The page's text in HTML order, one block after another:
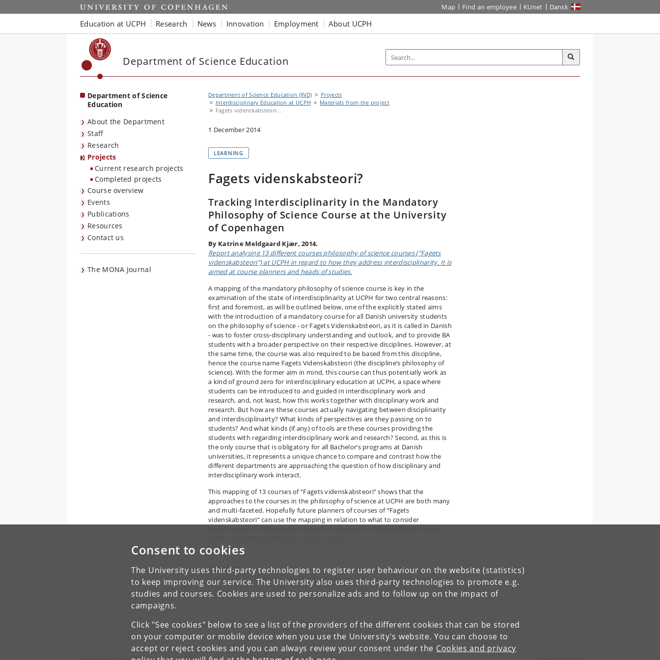
Consent to cookies
The University uses third-party technologies to register user behaviour on the website (statistics)
to keep improving our service. The University also uses third-party technologies to promote e.g.
studies and courses. Cookies are used to personalize ads and to follow up on the impact of
campaigns.
Click "See cookies" below to see a list of the providers of the different cookies that can be stored
on your computer or mobile device when you use the University's website. You can choose to
accept or reject cookies and you can always review your consent under the Cookies and privacy
Start Map Find an employee KUnet Dansk
Education at UCPH Research News Innovation Employment About UCPH
Department of Science Education
Department of Science
Education
About the Department
Staff
Research
Projects
Current research projects
Completed projects
Course overview
Events
Publications
Resources
Contact us
The MONA Journal
Department of Science Education (IND)
Projects
Interdisciplinary Education at UCPH
Materials from the project
Fagets videnskabsteori...
1 December 2014
LEARNING
Fagets videnskabsteori?
Tracking Interdisciplinarity in the Mandatory
Philosophy of Science Course at the University
of Copenhagen
By Katrine Meldgaard Kjær, 2014.
Report analysing 13 different courses philosophy of science courses ("Fagets
videnskabsteori") at UCPH in regard to how they address interdisciplinarity. It is
aimed at course planners and heads of studies.
A mapping of the mandatory philosophy of science course is key in the
examination of the state of interdisciplinarity at UCPH for two central reasons:
first and foremost, as will be outlined below, one of the explicitly stated aims
with the introduction of a mandatory course for all Danish university students
on the philosophy of science - or Fagets Videnskabsteori, as it is called in Danish
‐ was to foster cross-disciplinary understanding and outlook, and to provide BA
students with a broader perspective on their respective disciplines. However, at
the same time, the course was also required to be based from this discipline,
hence the course name Fagets Videnskabsteori (the discipline’s philosophy of
science). With the former aim in mind, this course can thus potentially work as
a kind of ground zero for interdisciplinary education at UCPH, a space where
students can be introduced to and guided in interdisciplinary work and
research, and, not least, how this works together with disciplinary work and
research. But how are these courses actually navigating between disciplinarity
and interdisciplinairty? What kinds of perspectives are they passing on to
students? And what kinds (if any) of tools are these courses providing the
students with regarding interdisciplinary work and research? Second, as this is
the only course that is obligatory for all Bachelor’s programs at Danish
universities, it represents a unique chance to compare and contrast how the
different departments are approaching the question of how disciplinary and
interdisciplinary work interact.
This mapping of 13 courses of “Fagets videnskabsteori” shows that the
approaches to the courses in the philosophy of science at UCPH are both many
and multi-faceted. Hopefully future planners of courses of “Fagets
videnskabsteori” can use the mapping in relation to what to consider
Topics
LEARNING
Department of Science Education